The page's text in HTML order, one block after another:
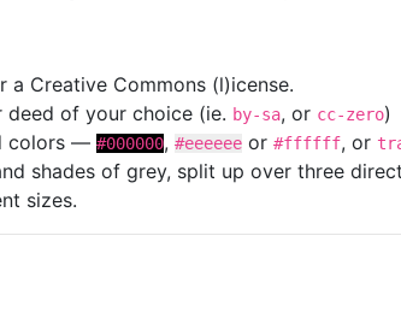
Creative Commons (l)icense.
of your choice (ie. by-sa, or cc-zero)
colors — #000000, #eeeeee or #ffffff, or
shades of grey, split up over three
sizes.